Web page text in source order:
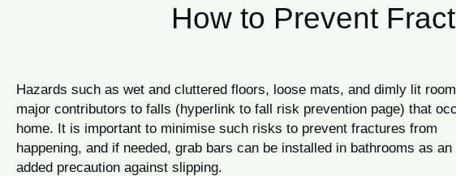
How to Prevent
Hazards such as wet and cluttered floors, loose mats, and dimly lit
major contributors to falls (hyperlink to fall risk prevention page) that
home. It is important to minimise such risks to prevent fractures from
happening, and if needed, grab bars can be installed in bathrooms as an
added precaution against slipping.